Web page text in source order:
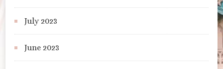
July 2023
June 2023